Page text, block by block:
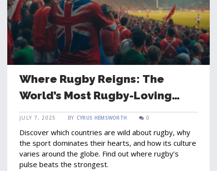
Where Rugby Reigns: The
World’s Most Rugby-Loving
Countries
JULY 7, 2025 BY CYRUS HEMSWORTH 0
Discover which countries are wild about rugby, why
the sport dominates their hearts, and how its culture
varies around the globe. Find out where rugby’s
pulse beats the strongest.